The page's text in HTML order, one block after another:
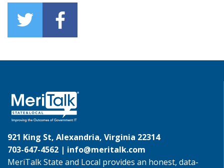
921 King St, Alexandria, Virginia 22314
703-647-4562 | info@meritalk.com
MeriTalk State and Local provides an honest, data-